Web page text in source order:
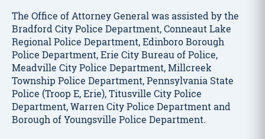
The Office of Attorney General was assisted by the
Bradford City Police Department, Conneaut Lake
Regional Police Department, Edinboro Borough
Police Department, Erie City Bureau of Police,
Meadville City Police Department, Millcreek
Township Police Department, Pennsylvania State
Police (Troop E, Erie), Titusville City Police
Department, Warren City Police Department and
Borough of Youngsville Police Department.